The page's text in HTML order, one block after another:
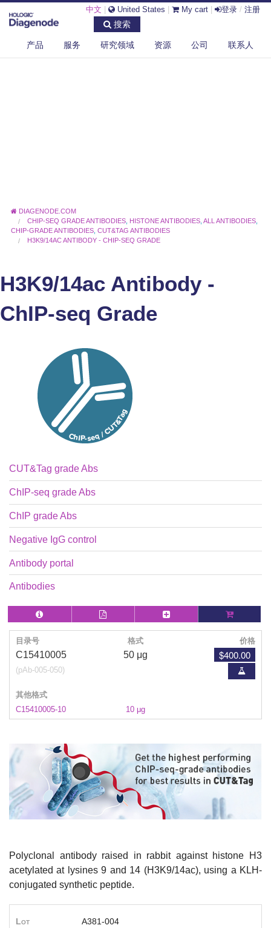
中文 United States My cart 登录 / 注册
搜索
产品 服务 研究领域 资源 公司 联系人
DIAGENODE.COM
CHIP-SEQ GRADE ANTIBODIES HISTONE ANTIBODIES ,ALL ANTIBODIES
CHIP-GRADE ANTIBODIES ,CUT&TAG ANTIBODIES
H3K9/14AC ANTIBODY - CHIP-SEQ GRADE
H3K9/14ac Antibody -
ChIP-seq Grade
CUT&Tag grade Abs
ChIP-seq grade Abs
ChIP grade Abs
Negative IgG control
Antibody portal
Antibodies
目录号 格式 价格
C15410005
(pAb-005-050)
50 μg $400.00
其他格式
C15410005-10
10 μg
Polyclonal antibody raised in rabbit against histone H3
acetylated at lysines 9 and 14 (H3K9/14ac), using a KLH-
conjugated synthetic peptide.
Lot A381-004